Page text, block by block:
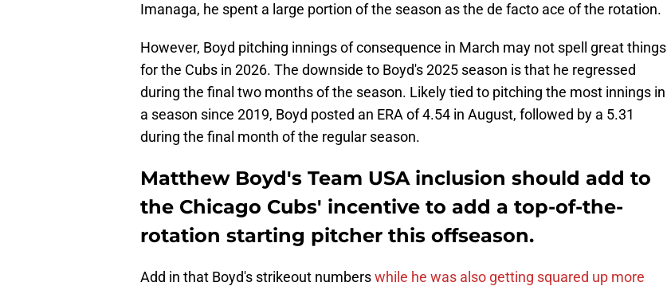
Imanaga, he spent a large portion of the season as the de facto ace of the rotation.
However, Boyd pitching innings of consequence in March may not spell great things
for the Cubs in 2026. The downside to Boyd's 2025 season is that he regressed
during the final two months of the season. Likely tied to pitching the most innings in
a season since 2019, Boyd posted an ERA of 4.54 in August, followed by a 5.31
during the final month of the regular season.
Matthew Boyd's Team USA inclusion should add to
the Chicago Cubs' incentive to add a top-of-the-
rotation starting pitcher this offseason.
Add in that Boyd's strikeout numberswhile he was also getting squared up more